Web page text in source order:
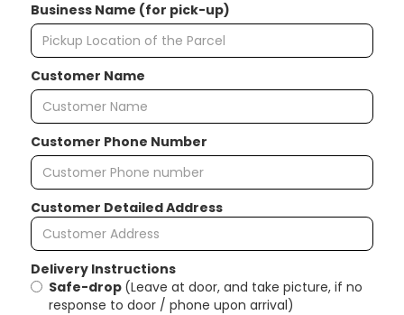
Business Name (for pick-up)
Customer Name
Customer Phone Number
Customer Detailed Address
Delivery Instructions
Safe-drop (Leave at door, and take picture, if no
response to door / phone upon arrival)